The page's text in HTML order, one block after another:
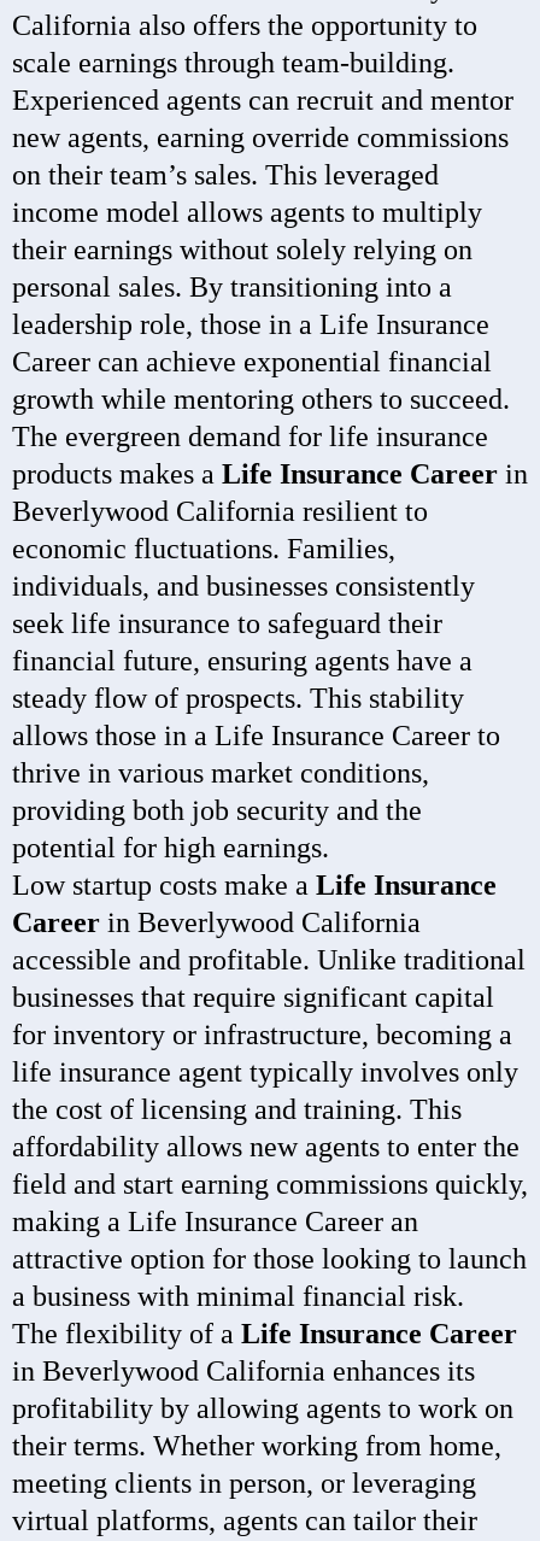
California also offers the opportunity to
scale earnings through team-building.
Experienced agents can recruit and mentor
new agents, earning override commissions
on their team’s sales. This leveraged
income model allows agents to multiply
their earnings without solely relying on
personal sales. By transitioning into a
leadership role, those in a Life Insurance
Career can achieve exponential financial
growth while mentoring others to succeed.
The evergreen demand for life insurance
products makes a Life Insurance Career in
Beverlywood California resilient to
economic fluctuations. Families,
individuals, and businesses consistently
seek life insurance to safeguard their
financial future, ensuring agents have a
steady flow of prospects. This stability
allows those in a Life Insurance Career to
thrive in various market conditions,
providing both job security and the
potential for high earnings.
Low startup costs make a Life Insurance
Career in Beverlywood California
accessible and profitable. Unlike traditional
businesses that require significant capital
for inventory or infrastructure, becoming a
life insurance agent typically involves only
the cost of licensing and training. This
affordability allows new agents to enter the
field and start earning commissions quickly,
making a Life Insurance Career an
attractive option for those looking to launch
a business with minimal financial risk.
The flexibility of a Life Insurance Career
in Beverlywood California enhances its
profitability by allowing agents to work on
their terms. Whether working from home,
meeting clients in person, or leveraging
virtual platforms, agents can tailor their